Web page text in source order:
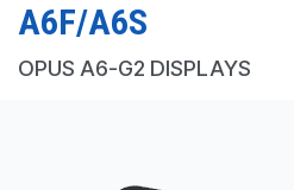
DESIGN TOOLS
A6F/A6S
OPUS A6-G2 DISPLAYS